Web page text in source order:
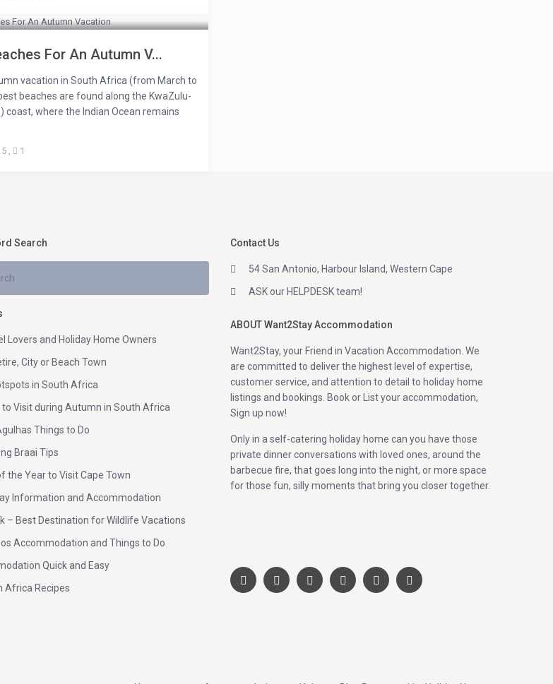
For An Autumn V...
vacation in South Africa (from March to
beaches are found along the KwaZulu-
coast, where the Indian Ocean remains
, 1
Search
Lovers and Holiday Home Owners
City or Beach Town
in South Africa
to Visit during Autumn in South Africa
Things to Do
Braai Tips
the Year to Visit Cape Town
Information and Accommodation
– Best Destination for Wildlife Vacations
Accommodation and Things to Do
Quick and Easy
Africa Recipes
Contact Us
54 San Antonio, Harbour Island, Western Cape
ASK our HELPDESK team!
ABOUT Want2Stay Accommodation
Want2Stay, your Friend in Vacation Accommodation. We
are committed to deliver the highest level of expertise,
customer service, and attention to detail to holiday home
listings and bookings. Book or List your accommodation,
Sign up now!
Only in a self-catering holiday home can you have those
private dinner conversations with loved ones, around the
barbecue fire, that goes long into the night, or more space
for those fun, silly moments that bring you closer together.